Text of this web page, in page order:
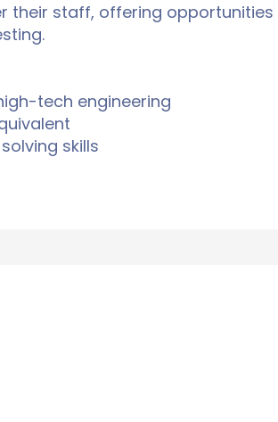
their staff, offering
tech engineering
skills